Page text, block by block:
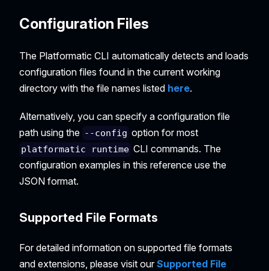
Configuration Files
The Platformatic CLI automatically detects and loads
configuration files found in the current working
directory with the file names listed here.
Alternatively, you can specify a configuration file
path using the --config option for most
platformatic runtime CLI commands. The
configuration examples in this reference use the
JSON format.
Supported File Formats
For detailed information on supported file formats
and extensions, please visit ourSupported File